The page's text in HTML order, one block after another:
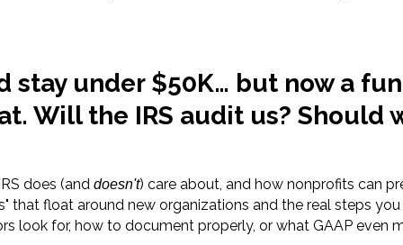
stay under $50K… but now a
Will the IRS audit us? Should
does (and doesn't) care about, and how nonprofits can
that float around new organizations and the real steps
look for, how to document properly, or what GAAP even